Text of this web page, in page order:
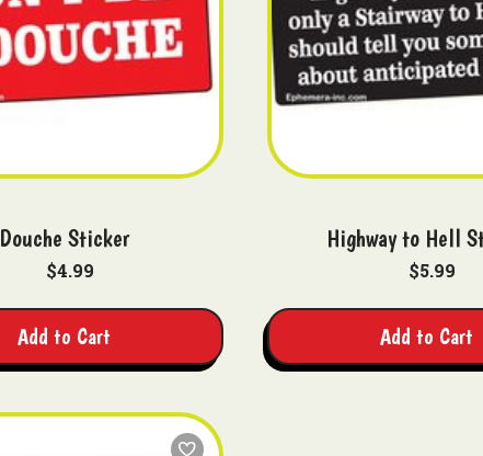
Douche Sticker
$4.99
Add to Cart
Highway to Hell
$5.99
Add to Cart